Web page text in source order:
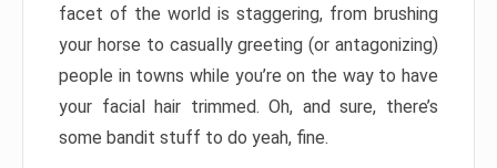
facet of the world is staggering, from brushing
your horse to casually greeting (or antagonizing)
people in towns while you’re on the way to have
your facial hair trimmed. Oh, and sure, there’s
some bandit stuff to do yeah, fine.